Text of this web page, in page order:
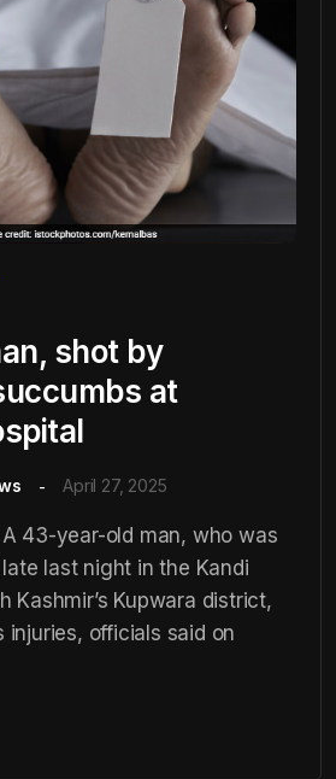
shot by
at
April 27, 2025
A 43-year-old man, who was
last night in the Kandi
Kashmir’s Kupwara district,
injuries, officials said on